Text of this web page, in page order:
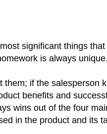
significant things
is always unique.
if the salesperson
benefits and
wins out of the four
in the product and its